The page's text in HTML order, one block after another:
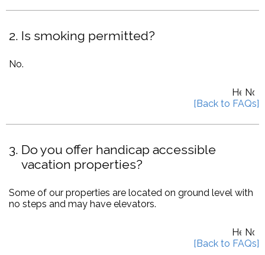
2 Is smoking permitted?
No.
3 Do you offer handicap accessible
vacation properties?
Some of our properties are located on ground level with
no steps and may have elevators.